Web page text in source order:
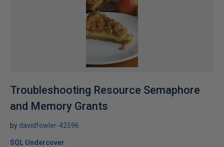
Troubleshooting Resource Semaphore
and Memory Grants
by davidfowler-42596
SQL Undercover